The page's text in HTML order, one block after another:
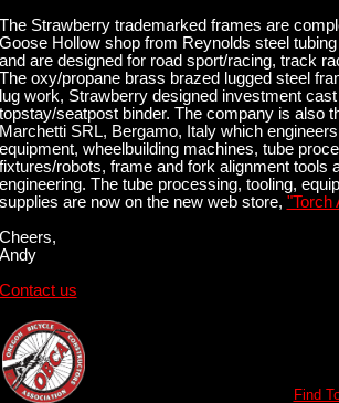
The Strawberry trademarked frames are
Goose Hollow shop from Reynolds steel
and are designed for road sport/racing, track
The oxy/propane brass brazed lugged steel
lug work, Strawberry designed investment
topstay/seatpost binder. The company is also
Marchetti SRL, Bergamo, Italy which
equipment, wheelbuilding machines, tube
fixtures/robots, frame and fork alignment tools
engineering. The tube processing, tooling,
supplies are now on the new web store, "Torch
Cheers,
Andy
Contact us
Find